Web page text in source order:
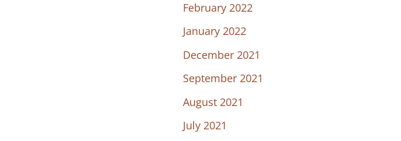
February 2022
January 2022
December 2021
September 2021
August 2021
July 2021